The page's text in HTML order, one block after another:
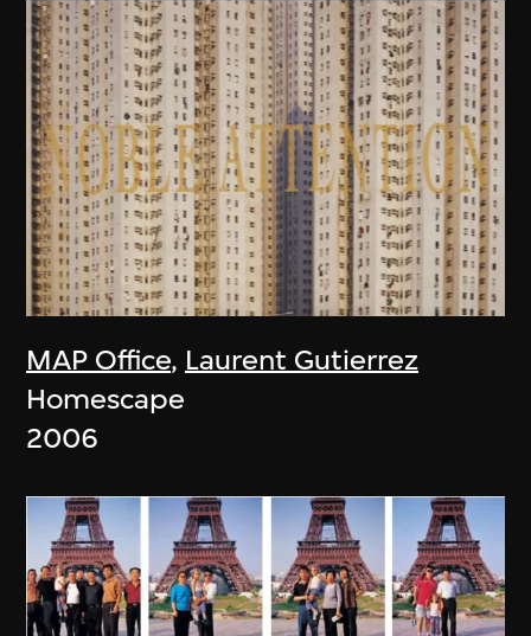
MAP Office, Laurent Gutierrez
Homescape
2006